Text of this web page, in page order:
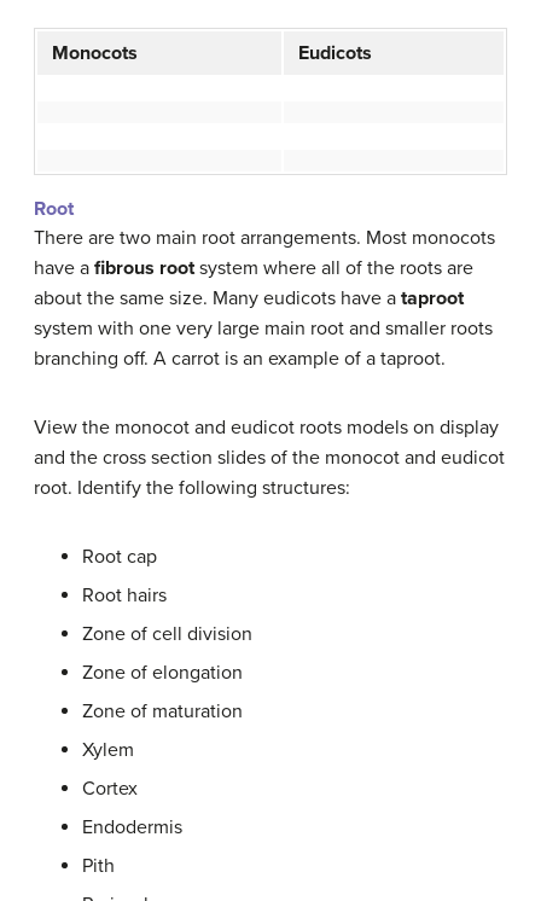
Monocots Eudicots
Root
There are two main root arrangements. Most monocots
have a fibrous rootsystem where all of the roots are
about the same size. Many eudicots have a taproot
system with one very large main root and smaller roots
branching off. A carrot is an example of a taproot.
View the monocot and eudicot roots models on display
and the cross section slides of the monocot and eudicot
root. Identify the following structures:
Root cap
Root hairs
Zone of cell division
Zone of elongation
Zone of maturation
Xylem
Cortex
Endodermis
Pith